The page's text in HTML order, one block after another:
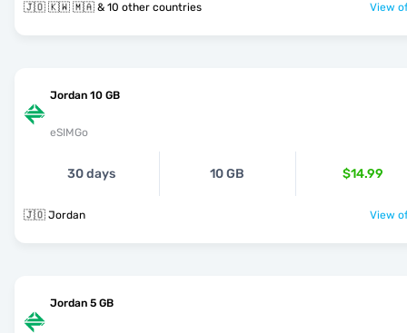
🇯🇴 🇰🇼 🇲🇦 & 10 other countries View
Jordan 10 GB
eSIMGo
30 days 10 GB $14.99
🇯🇴 Jordan View
Jordan 5 GB